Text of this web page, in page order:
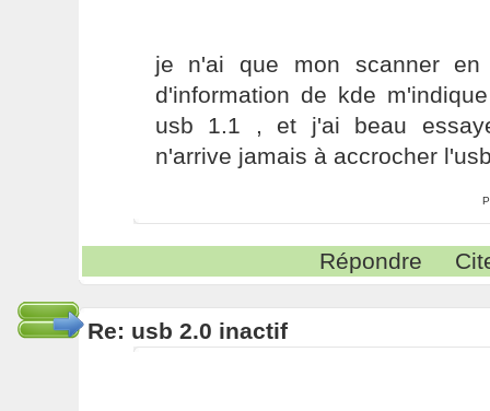
je n'ai que mon scanner
d'information de kde
usb 1.1 , et j'ai beau
n'arrive jamais à accrocher
Répondre
Re: usb 2.0 inactif